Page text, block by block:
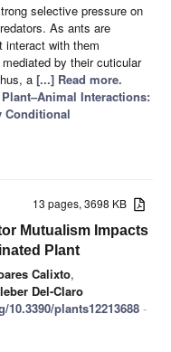
selective pressure on
As ants are
interact with them
by their cuticular
a [...] Read more.
Plant–Animal Interactions:
Conditional
13 pages, 3698 KB
Mutualism Impacts
Plant
Calixto,
Del-Claro
plants12213688 -